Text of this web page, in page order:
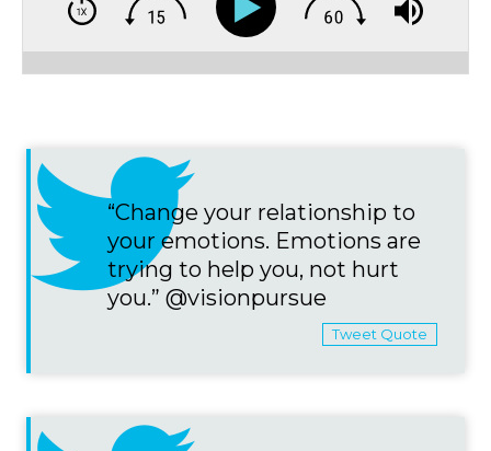
“Change your relationship to
your emotions. Emotions are
trying to help you, not hurt
you.” @visionpursue
Tweet Quote